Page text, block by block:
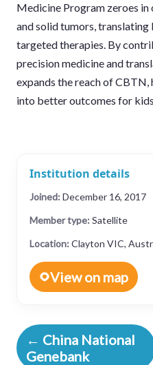
Medicine Program zeroes in
and solid tumors,
targeted therapies. By
precision medicine and
expands the reach of
into better outcomes for
Institution details
Joined: December 16, 2017
Member type: Satellite
Location: Clayton VIC,
View on map
← China National
Genebank